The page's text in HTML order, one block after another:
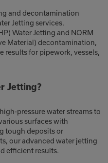
and decontamination
Jetting services.
Water Jetting and NORM
Material) decontamination,
results for pipework, vessels,
Jetting?
pressure water streams to
surfaces with
tough deposits or
our advanced water jetting
efficient results.